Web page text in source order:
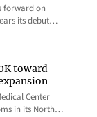
forward on
its debut…
toward
Center
in its North…